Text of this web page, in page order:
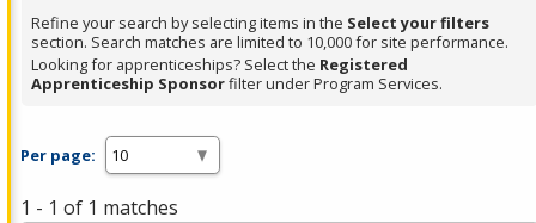
Refine your search by selecting items in the Select your filters
section. Search matches are limited to 10,000 for site performance.
Looking for apprenticeships? Select the Registered
Apprenticeship Sponsorfilter under Program Services.
Per page:
1 - 1 of 1 matches